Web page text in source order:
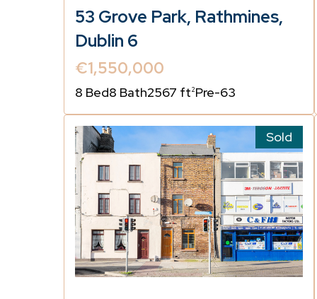
53 Grove Park, Rathmines,
Dublin 6
€1,550,000
8 Bed8 Bath2567 ft2Pre-63
Sold